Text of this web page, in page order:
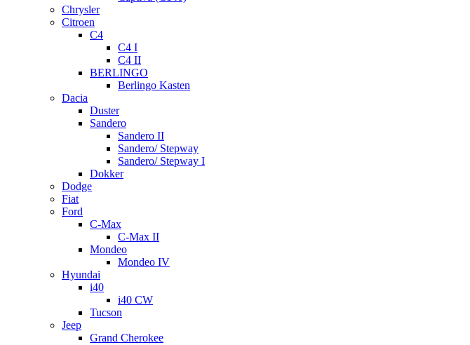
Chrysler
Citroen
C4
C4 I
C4 II
BERLINGO
Berlingo Kasten
Dacia
Duster
Sandero
Sandero II
Sandero/ Stepway
Sandero/ Stepway I
Dokker
Dodge
Fiat
Ford
C-Max
C-Max II
Mondeo
Mondeo IV
Hyundai
i40
i40 CW
Tucson
Jeep
Grand Cherokee